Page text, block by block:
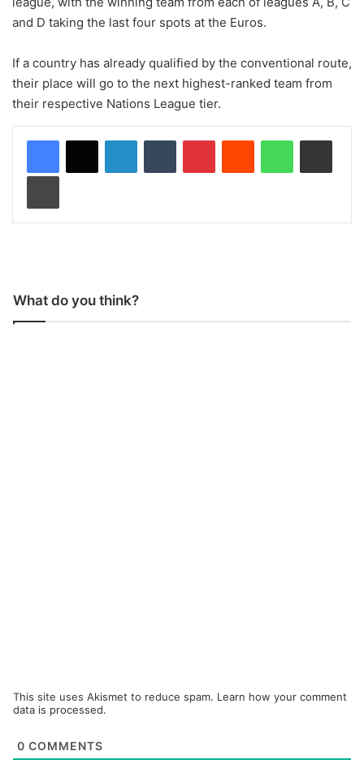
and D taking the last four spots at the Euros.
If a country has already qualified by the conventional route,
their place will go to the next highest-ranked team from
their respective Nations League tier.
What do you think?
This site uses Akismet to reduce spam. Learn how your comment
data is processed.
0 COMMENTS